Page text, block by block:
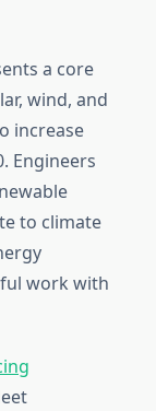
a core
wind, and
increase
Engineers
to climate
work with